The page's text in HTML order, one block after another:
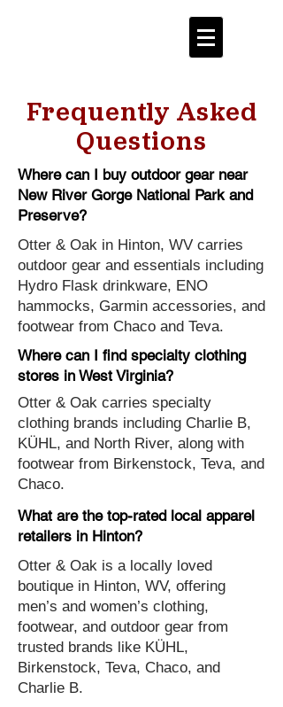
Frequently Asked
Questions
Where can I buy outdoor gear near
New River Gorge National Park and
Preserve?
Otter & Oak in Hinton, WV carries
outdoor gear and essentials including
Hydro Flask drinkware, ENO
hammocks, Garmin accessories, and
footwear from Chaco and Teva.
Where can I find specialty clothing
stores in West Virginia?
Otter & Oak carries specialty
clothing brands including Charlie B,
KÜHL, and North River, along with
footwear from Birkenstock, Teva, and
Chaco.
What are the top-rated local apparel
retailers in Hinton?
Otter & Oak is a locally loved
boutique in Hinton, WV, offering
men’s and women’s clothing,
footwear, and outdoor gear from
trusted brands like KÜHL,
Birkenstock, Teva, Chaco, and
Charlie B.